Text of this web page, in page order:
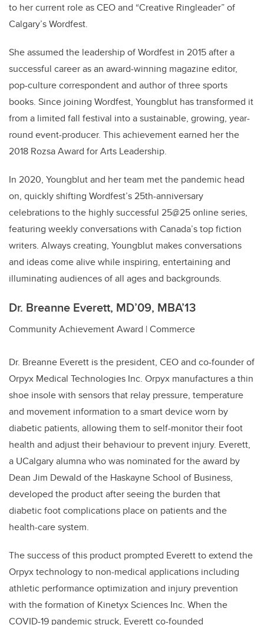
to her current role as CEO and “Creative Ringleader” of
Calgary’s Wordfest.
She assumed the leadership of Wordfest in 2015 after a
successful career as an award-winning magazine editor,
pop-culture correspondent and author of three sports
books. Since joining Wordfest, Youngblut has transformed it
from a limited fall festival into a sustainable, growing, year-
round event-producer. This achievement earned her the
2018 Rozsa Award for Arts Leadership.
In 2020, Youngblut and her team met the pandemic head
on, quickly shifting Wordfest’s 25th-anniversary
celebrations to the highly successful 25@25 online series,
featuring weekly conversations with Canada’s top fiction
writers. Always creating, Youngblut makes conversations
and ideas come alive while inspiring, entertaining and
illuminating audiences of all ages and backgrounds.
Dr. Breanne Everett, MD’09, MBA’13
Community Achievement Award | Commerce
Dr. Breanne Everett is the president, CEO and co-founder of
Orpyx Medical Technologies Inc. Orpyx manufactures a thin
shoe insole with sensors that relay pressure, temperature
and movement information to a smart device worn by
diabetic patients, allowing them to self-monitor their foot
health and adjust their behaviour to prevent injury. Everett,
a UCalgary alumna who was nominated for the award by
Dean Jim Dewald of the Haskayne School of Business,
developed the product after seeing the burden that
diabetic foot complications place on patients and the
health-care system.
The success of this product prompted Everett to extend the
Orpyx technology to non-medical applications including
athletic performance optimization and injury prevention
with the formation of Kinetyx Sciences Inc. When the
COVID-19 pandemic struck, Everett co-founded